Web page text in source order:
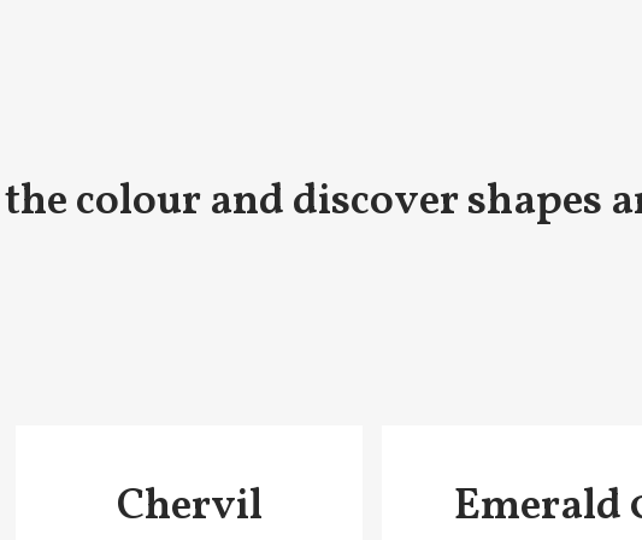
the colour and discover shapes
Chervil Emerald